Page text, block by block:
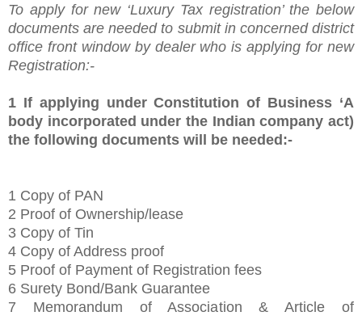
To apply for new ‘Luxury Tax registration’ the below
documents are needed to submit in concerned district
office front window by dealer who is applying for new
Registration:-
1 If applying under Constitution of Business ‘A
body incorporated under the Indian company act)
the following documents will be needed:-
1 Copy of PAN
2 Proof of Ownership/lease
3 Copy of Tin
4 Copy of Address proof
5 Proof of Payment of Registration fees
6 Surety Bond/Bank Guarantee
7 Memorandum of Association & Article of